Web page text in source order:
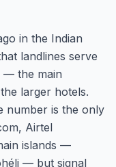
in the Indian
landlines serve
— the main
larger hotels.
number is the only
Airtel
islands —
— but signal